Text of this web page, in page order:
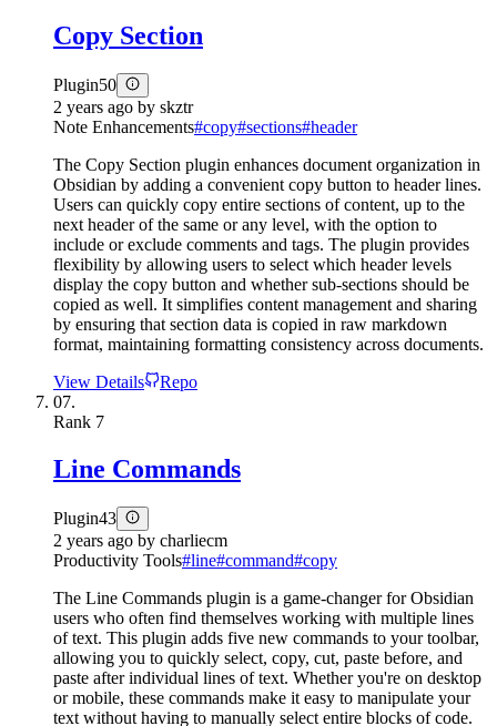
Copy Section
Plugin50
2 years ago by skztr
Note Enhancements#copy#sections#header
The Copy Section plugin enhances document organization in
Obsidian by adding a convenient copy button to header lines.
Users can quickly copy entire sections of content, up to the
next header of the same or any level, with the option to
include or exclude comments and tags. The plugin provides
flexibility by allowing users to select which header levels
display the copy button and whether sub-sections should be
copied as well. It simplifies content management and sharing
by ensuring that section data is copied in raw markdown
format, maintaining formatting consistency across documents.
View Details
Repo
07.
Rank 7
Line Commands
Plugin43
2 years ago by charliecm
Productivity Tools#line#command#copy
The Line Commands plugin is a game-changer for Obsidian
users who often find themselves working with multiple lines
of text. This plugin adds five new commands to your toolbar,
allowing you to quickly select, copy, cut, paste before, and
paste after individual lines of text. Whether you're on desktop
or mobile, these commands make it easy to manipulate your
text without having to manually select entire blocks of code.